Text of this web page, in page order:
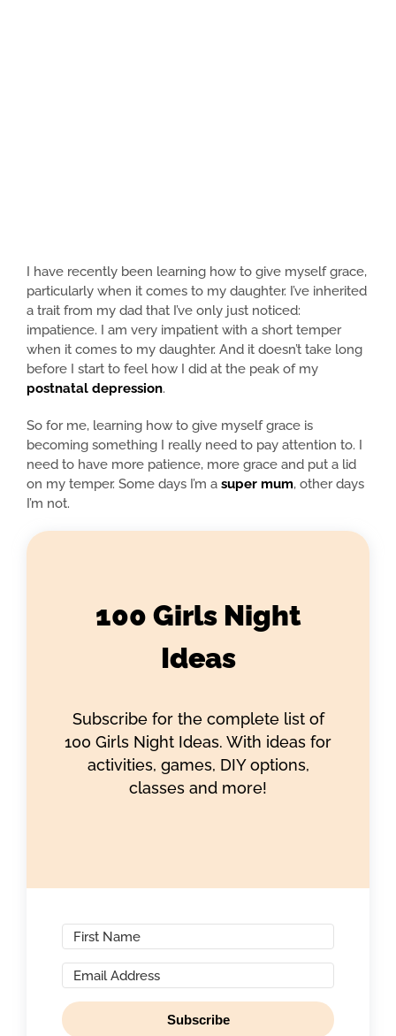
I have recently been learning how to give myself grace,
particularly when it comes to my daughter. I’ve inherited
a trait from my dad that I’ve only just noticed:
impatience. I am very impatient with a short temper
when it comes to my daughter. And it doesn’t take long
before I start to feel how I did at the peak of my
postnatal depression.
So for me, learning how to give myself grace is
becoming something I really need to pay attention to. I
need to have more patience, more grace and put a lid
on my temper. Some days I’m a super mum, other days
I’m not.
100 Girls Night
Ideas
Subscribe for the complete list of
100 Girls Night Ideas. With ideas for
activities, games, DIY options,
classes and more!
Subscribe